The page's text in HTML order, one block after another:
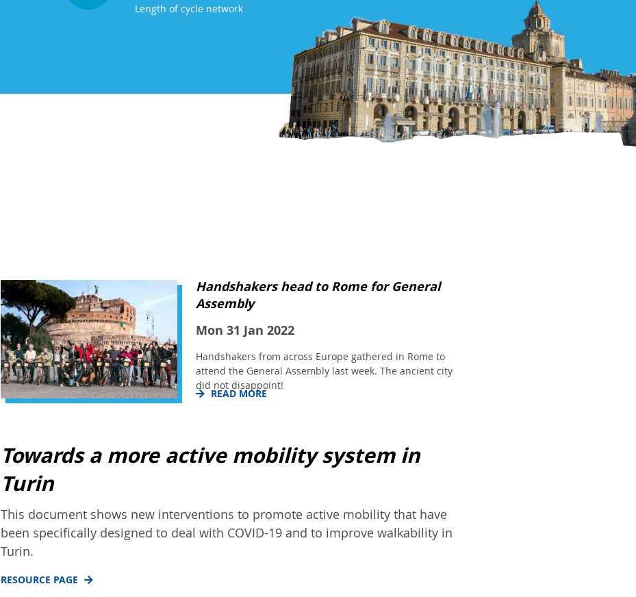
Length of cycle network
Handshakers head to Rome for General
Assembly
Mon 31 Jan 2022
Handshakers from across Europe gathered in Rome to
attend the General Assembly last week. The ancient city
did not disappoint!
READ MORE
Towards a more active mobility system in
Turin
This document shows new interventions to promote active mobility that have
been specifically designed to deal with COVID-19 and to improve walkability in
Turin.
RESOURCE PAGE